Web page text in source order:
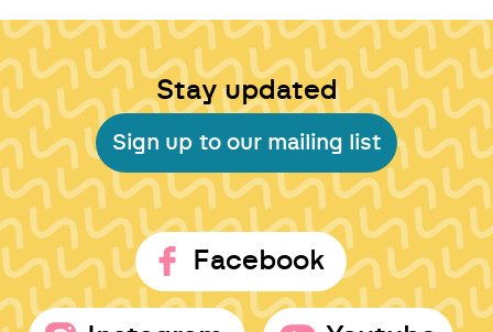
Stay updated
Sign up to our mailing list
Facebook